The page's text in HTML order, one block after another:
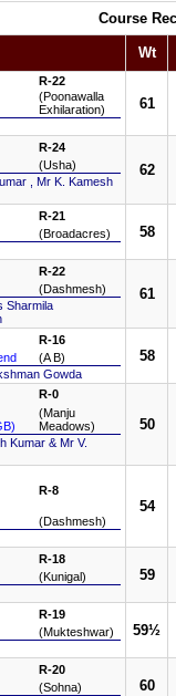
Course
Wt
R-22
(Poonawalla
Exhilaration)
61
R-24
(Usha)
, Mr K. Kamesh
62
R-21
(Broadacres)
58
R-22
(Dashmesh)
Sharmila
61
R-16
(A B)
Gowda
58
R-0
(Manju
Meadows)
Kumar & Mr V.
50
R-8
(Dashmesh)
54
R-18
(Kunigal)
59
R-19
(Mukteshwar)
59½
R-20
(Sohna)
60